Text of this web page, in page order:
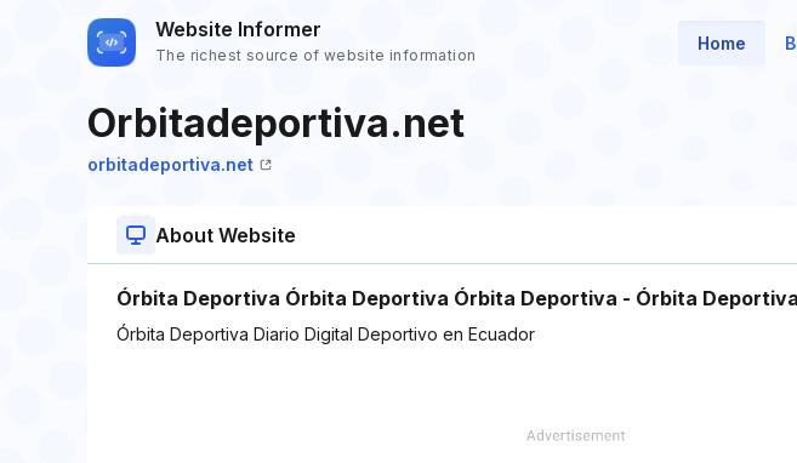
Website Informer
The richest source of website information
Home
Orbitadeportiva.net
orbitadeportiva.net
About Website
Órbita Deportiva Órbita Deportiva Órbita Deportiva - Órbita
Órbita Deportiva Diario Digital Deportivo en Ecuador